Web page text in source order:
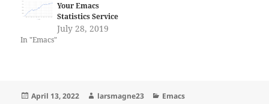
Your Emacs
Statistics Service
July 28, 2019
In "Emacs"
Posted
April 13, 2022 Author
larsmagne23 Categories
Emacs